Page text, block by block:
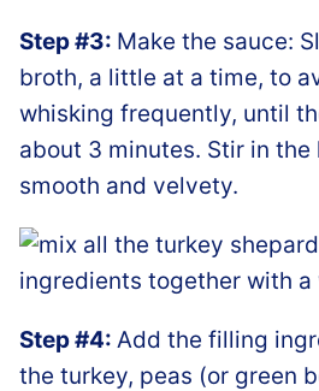
Step #3: Make the sauce:
broth, a little at a time, to
whisking frequently, until
about 3 minutes. Stir in
smooth and velvety.
Step #4: Add the filling
the turkey, peas (or green